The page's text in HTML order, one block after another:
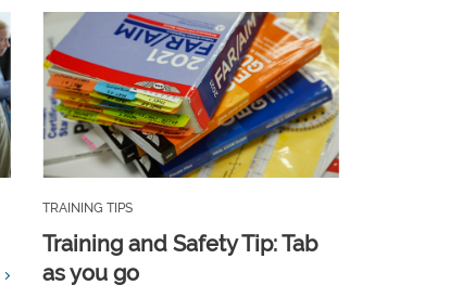
TRAINING TIPS
Training and Safety Tip: Tab
as you go